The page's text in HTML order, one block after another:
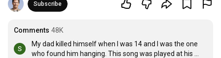
Subscribe
Comments 48K
My dad killed himself when I was 14 and I was the one
who found him hanging. This song was played at his